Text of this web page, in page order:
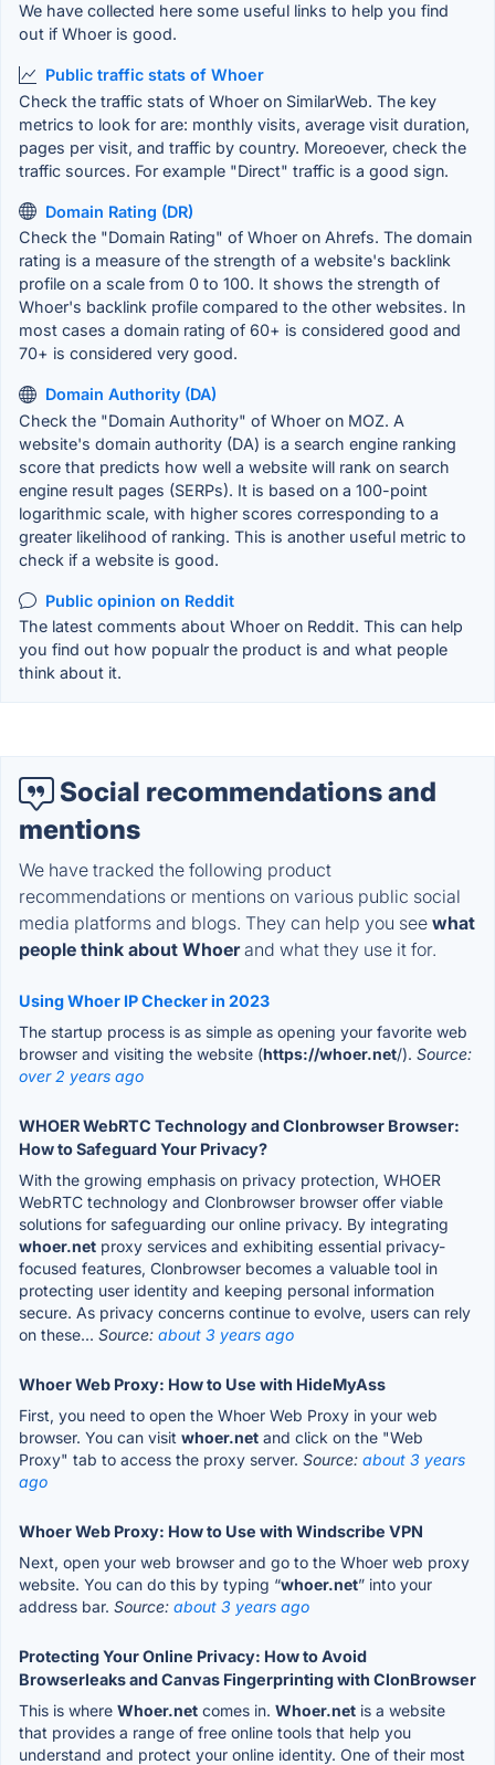
We have collected here some useful links to help you find
out if Whoer is good.
Public traffic stats of Whoer
Check the traffic stats of Whoer on SimilarWeb. The key
metrics to look for are: monthly visits, average visit duration,
pages per visit, and traffic by country. Moreoever, check the
traffic sources. For example "Direct" traffic is a good sign.
Domain Rating (DR)
Check the "Domain Rating" of Whoer on Ahrefs. The domain
rating is a measure of the strength of a website's backlink
profile on a scale from 0 to 100. It shows the strength of
Whoer's backlink profile compared to the other websites. In
most cases a domain rating of 60+ is considered good and
70+ is considered very good.
Domain Authority (DA)
Check the "Domain Authority" of Whoer on MOZ. A
website's domain authority (DA) is a search engine ranking
score that predicts how well a website will rank on search
engine result pages (SERPs). It is based on a 100-point
logarithmic scale, with higher scores corresponding to a
greater likelihood of ranking. This is another useful metric to
check if a website is good.
Public opinion on Reddit
The latest comments about Whoer on Reddit. This can help
you find out how popualr the product is and what people
think about it.
Social recommendations and
mentions
We have tracked the following product
recommendations or mentions on various public social
media platforms and blogs. They can help you see what
people think about Whoerand what they use it for.
Using Whoer IP Checker in 2023
The startup process is as simple as opening your favorite web
browser and visiting the website (https://whoer.net/). Source:
over 2 years ago
WHOER WebRTC Technology and Clonbrowser Browser:
How to Safeguard Your Privacy?
With the growing emphasis on privacy protection, WHOER
WebRTC technology and Clonbrowser browser offer viable
solutions for safeguarding our online privacy. By integrating
whoer.net proxy services and exhibiting essential privacy-
focused features, Clonbrowser becomes a valuable tool in
protecting user identity and keeping personal information
secure. As privacy concerns continue to evolve, users can rely
on these... Source: about 3 years ago
Whoer Web Proxy: How to Use with HideMyAss
First, you need to open the Whoer Web Proxy in your web
browser. You can visit whoer.net and click on the "Web
Proxy" tab to access the proxy server. Source: about 3 years
ago
Whoer Web Proxy: How to Use with Windscribe VPN
Next, open your web browser and go to the Whoer web proxy
website. You can do this by typing “whoer.net” into your
address bar. Source: about 3 years ago
Protecting Your Online Privacy: How to Avoid
Browserleaks and Canvas Fingerprinting with ClonBrowser
This is where Whoer.net comes in. Whoer.net is a website
that provides a range of free online tools that help you
understand and protect your online identity. One of their most